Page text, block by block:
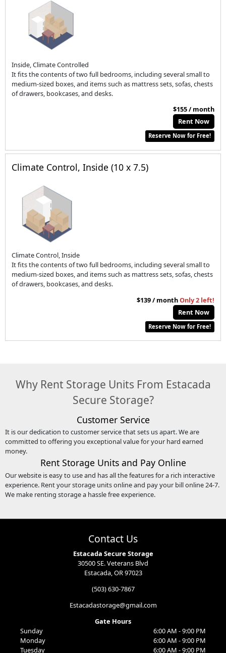
Inside, Climate Controlled
It fits the contents of two full bedrooms, including several small to
medium-sized boxes, and items such as mattress sets, sofas, chests
of drawers, bookcases, and desks.
$155 / month
Rent Now
Reserve Now for Free!
Climate Control, Inside (10 x 7.5)
Climate Control, Inside
It fits the contents of two full bedrooms, including several small to
medium-sized boxes, and items such as mattress sets, sofas, chests
of drawers, bookcases, and desks.
$139 / monthOnly 2 left!
Rent Now
Reserve Now for Free!
Why Rent Storage Units From Estacada
Secure Storage?
Customer Service
It is our dedication to customer service that sets us apart. We are
committed to offering you exceptional value for your hard earned
money.
Rent Storage Units and Pay Online
Our website is easy to use and has all the features for a rich interactive
experience. Rent your storage units online and pay your bill online 24-7.
We make renting storage a hassle free experience.
Contact Us
Estacada Secure Storage
30500 SE. Veterans Blvd
Estacada, OR 97023
(503) 630-7867
Estacadastorage@gmail.com
Gate Hours
Sunday
6:00 AM - 9:00 PM
Monday
6:00 AM - 9:00 PM
Tuesday
6:00 AM - 9:00 PM